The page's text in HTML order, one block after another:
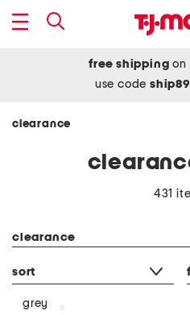
free shipping on
use codeship89
clearance
431
clearance
sort
grey